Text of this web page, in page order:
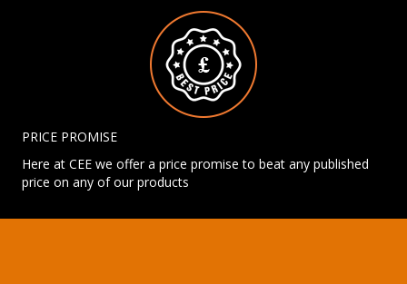
PRICE PROMISE
Here at CEE we offer a price promise to beat any published
price on any of our products